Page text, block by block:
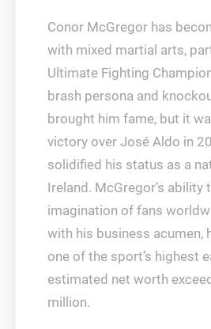
Conor McGregor has
with mixed martial arts,
Ultimate Fighting
brash persona and
brought him fame, but it
victory over José Aldo in
solidified his status as a
Ireland. McGregor’s ability
imagination of fans
with his business acumen,
one of the sport’s highest
estimated net worth
million.